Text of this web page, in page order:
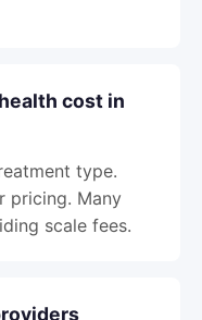
cost in
type.
pricing. Many
scale fees.